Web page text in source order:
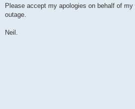
Please accept my apologies on behalf of
outage.
Neil.